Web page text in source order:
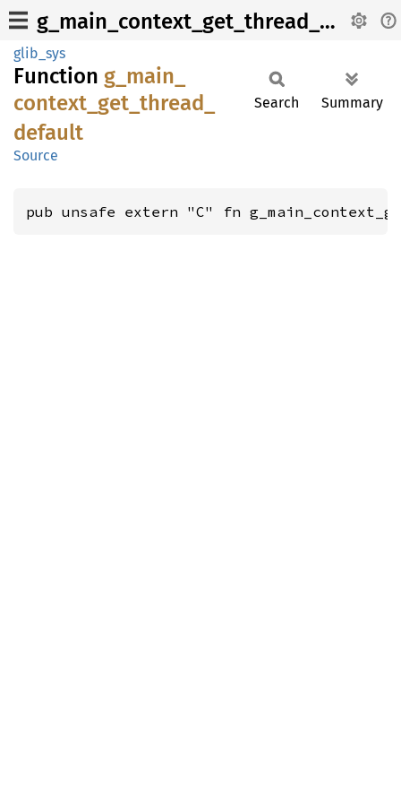
g_main_context_get_thread_default
glib_sys
Function g_ main_
context_ get_ thread_
default
Source
Search Summary
pub unsafe extern "C" fn